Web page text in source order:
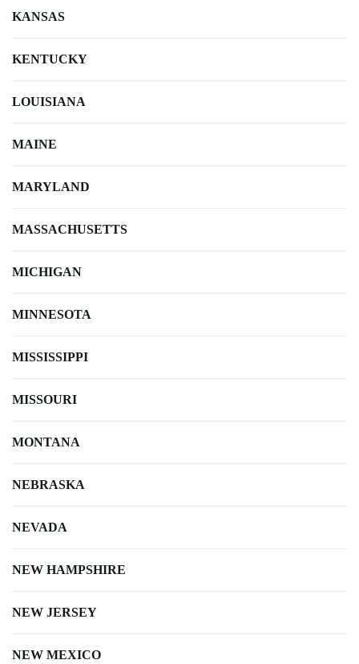
KANSAS
KENTUCKY
LOUISIANA
MAINE
MARYLAND
MASSACHUSETTS
MICHIGAN
MINNESOTA
MISSISSIPPI
MISSOURI
MONTANA
NEBRASKA
NEVADA
NEW HAMPSHIRE
NEW JERSEY
NEW MEXICO